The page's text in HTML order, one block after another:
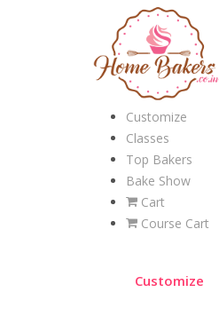
Customize
Classes
Top Bakers
Bake Show
Cart
Course Cart
Customize